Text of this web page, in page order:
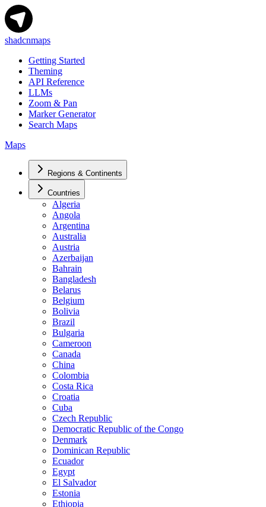
shadcnmaps
Getting Started
Theming
API Reference
LLMs
Zoom & Pan
Marker Generator
Search Maps
Maps
Regions & Continents
Countries
Algeria
Angola
Argentina
Australia
Austria
Azerbaijan
Bahrain
Bangladesh
Belarus
Belgium
Bolivia
Brazil
Bulgaria
Cameroon
Canada
China
Colombia
Costa Rica
Croatia
Cuba
Czech Republic
Democratic Republic of the Congo
Denmark
Dominican Republic
Ecuador
Egypt
El Salvador
Estonia
Ethiopia